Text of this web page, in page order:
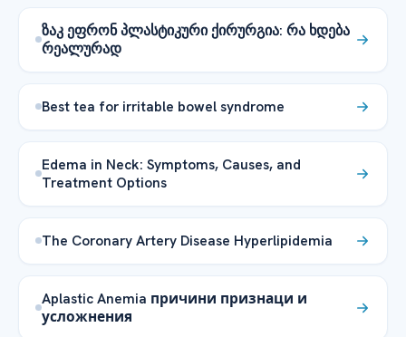
ზაკ ეფრონ პლასტიკური ქირურგია: რა ხდება
რეალურად
Best tea for irritable bowel syndrome
Edema in Neck: Symptoms, Causes, and
Treatment Options
The Coronary Artery Disease Hyperlipidemia
Aplastic Anemia причини признаци и
усложнения